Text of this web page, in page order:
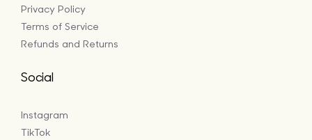
Privacy Policy
Terms of Service
Refunds and Returns
Social
Instagram
TikTok